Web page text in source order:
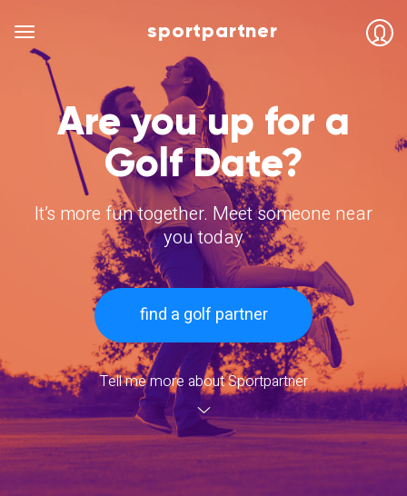
sportpartner
Are you up for a
Golf Date?
It’s more fun together. Meet someone near
you today
find a golf partner
Tell me more about Sportpartner